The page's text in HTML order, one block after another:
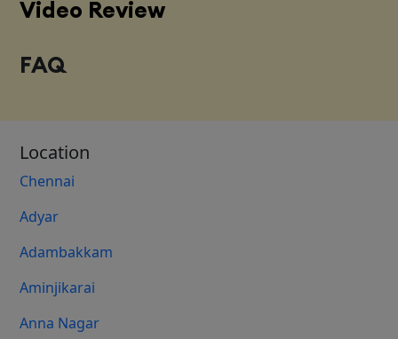
Video Review
FAQ
Location
Chennai
Adyar
Adambakkam
Aminjikarai
Anna Nagar